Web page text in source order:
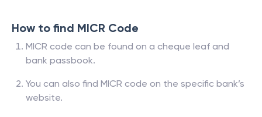
How to find MICR Code
MICR code can be found on a cheque leaf and
bank passbook.
You can also find MICR code on the specific bank’s
website.